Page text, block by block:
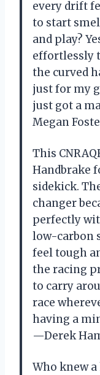
every drift
to start
and play?
effortlessly
the curved
just for my
just got a
Megan
This
Handbrake
sidekick.
changer
perfectly
low-carbon
feel tough
the racing
to carry
race
having a
—Derek
Who knew